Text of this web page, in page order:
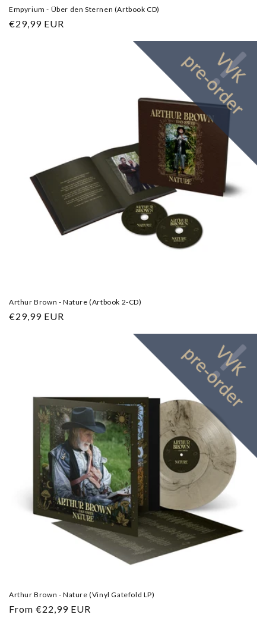
Empyrium - Über den Sternen (Artbook CD)
Regular
€29,99 EUR
Arthur Brown - Nature (Artbook 2-CD)
Regular
€29,99 EUR
Arthur Brown - Nature (Vinyl Gatefold LP)
Regular
From €22,99 EUR